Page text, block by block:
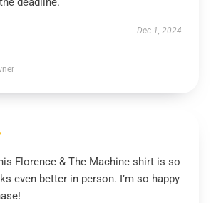
Dec 1, 2024
Florence & The Machine shirt is so
even better in person. I’m so happy